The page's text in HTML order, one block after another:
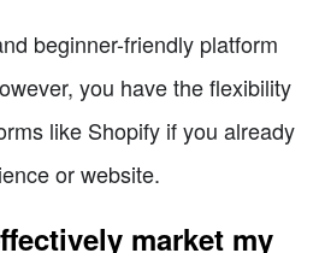
beginner-friendly platform
you have the flexibility
like Shopify if you already
or website.
market my